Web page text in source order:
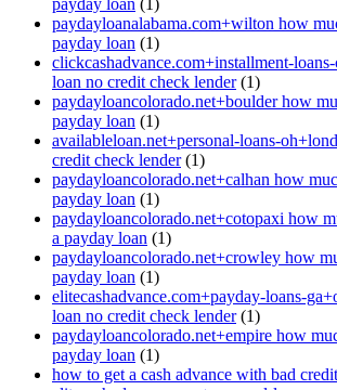
payday loan (1)
paydayloanalabama.com+wilton how
payday loan (1)
clickcashadvance.com+installment-
loan no credit check lender(1)
paydayloancolorado.net+boulder how
payday loan (1)
availableloan.net+personal-loans-
credit check lender(1)
paydayloancolorado.net+calhan how
payday loan (1)
paydayloancolorado.net+cotopaxi how
a payday loan (1)
paydayloancolorado.net+crowley how
payday loan (1)
elitecashadvance.com+payday-loans-
loan no credit check lender(1)
paydayloancolorado.net+empire how
payday loan (1)
how to get a cash advance with bad credit